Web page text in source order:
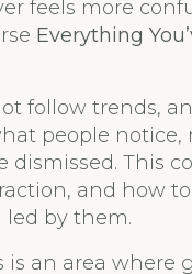
feels more
Everything
follow trends,
people notice,
This
and how
by them.
is an area where